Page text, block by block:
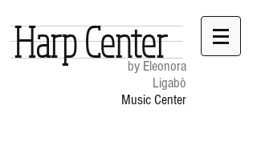
by Eleonora
Ligabò
Music Center
Harp Center